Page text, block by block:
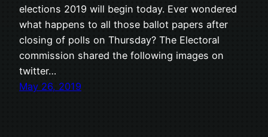
elections 2019 will begin today. Ever wondered
what happens to all those ballot papers after
closing of polls on Thursday? The Electoral
commission shared the following images on
twitter…
May 26, 2019